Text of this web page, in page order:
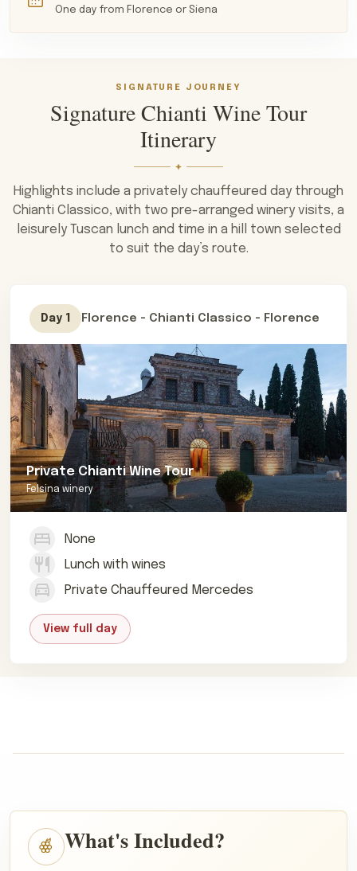
One day from Florence or Siena
SIGNATURE JOURNEY
Signature Chianti Wine Tour
Itinerary
Highlights include a privately chauffeured day through
Chianti Classico, with two pre-arranged winery visits, a
leisurely Tuscan lunch and time in a hill town selected
to suit the day’s route.
Day 1 Florence - Chianti Classico - Florence
View full day
Private Chianti Wine Tour
Felsina winery
None
Lunch with wines
Private Chauffeured Mercedes
What's Included?